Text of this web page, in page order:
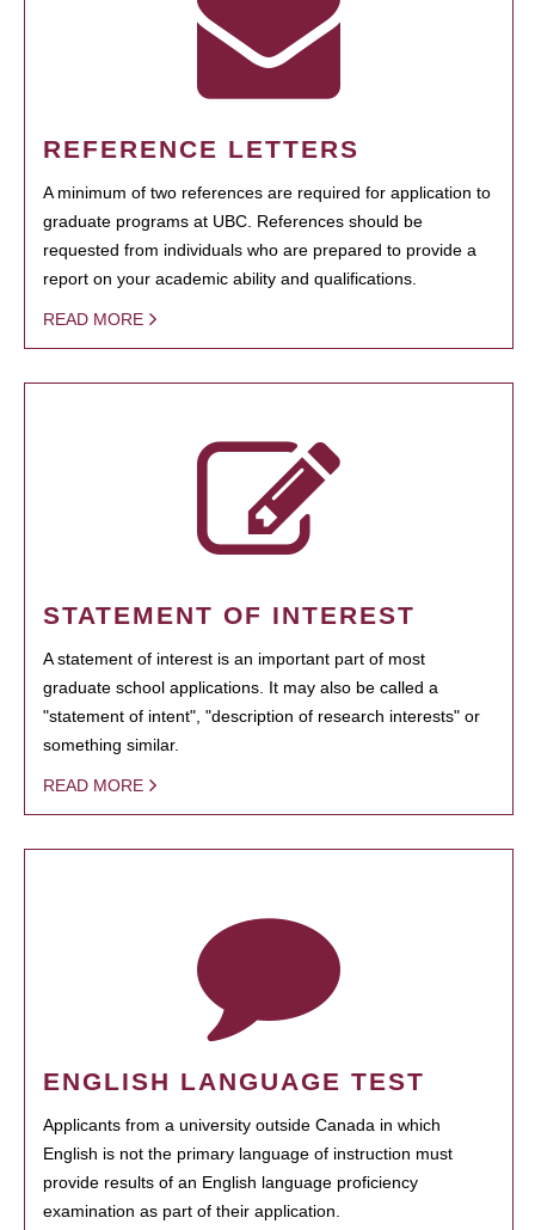
REFERENCE LETTERS
A minimum of two references are required for application to
graduate programs at UBC. References should be
requested from individuals who are prepared to provide a
report on your academic ability and qualifications.
READ MORE
STATEMENT OF INTEREST
A statement of interest is an important part of most
graduate school applications. It may also be called a
"statement of intent", "description of research interests" or
something similar.
READ MORE
ENGLISH LANGUAGE TEST
Applicants from a university outside Canada in which
English is not the primary language of instruction must
provide results of an English language proficiency
examination as part of their application.